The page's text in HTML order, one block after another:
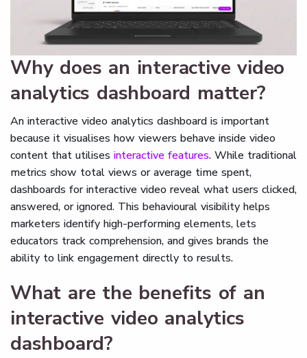
Why does an interactive video
analytics dashboard matter?
An interactive video analytics dashboard is important
because it visualises how viewers behave inside video
content that utilises interactive features. While traditional
metrics show total views or average time spent,
dashboards for interactive video reveal what users clicked,
answered, or ignored. This behavioural visibility helps
marketers identify high-performing elements, lets
educators track comprehension, and gives brands the
ability to link engagement directly to results.
What are the benefits of an
interactive video analytics
dashboard?